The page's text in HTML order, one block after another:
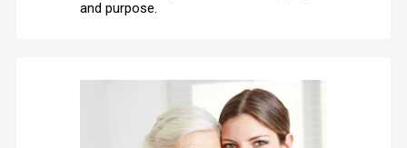
and purpose.